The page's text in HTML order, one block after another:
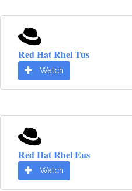
Red Hat Rhel Tus
Watch
Red Hat Rhel Eus
Watch